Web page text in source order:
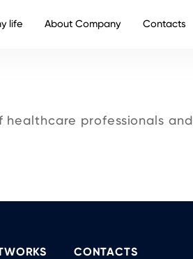
life About Company Contacts
professionals and
CONTACTS